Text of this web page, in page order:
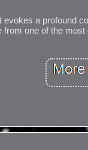
a profound
from one of the